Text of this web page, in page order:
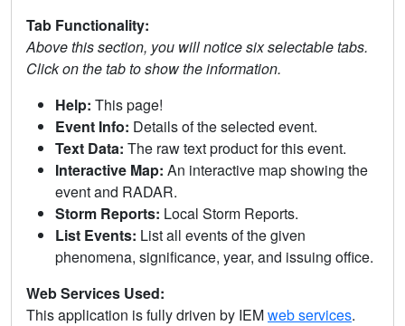
Tab Functionality:
Above this section, you will notice six selectable tabs.
Click on the tab to show the information.
Help: This page!
Event Info: Details of the selected event.
Text Data: The raw text product for this event.
Interactive Map: An interactive map showing the
event and RADAR.
Storm Reports: Local Storm Reports.
List Events: List all events of the given
phenomena, significance, year, and issuing office.
Web Services Used:
This application is fully driven by IEMweb services.